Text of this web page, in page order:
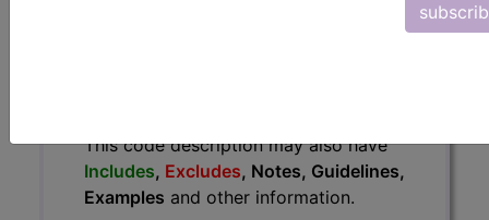
This code description may also have
Includes, Excludes, Notes, Guidelines,
Examples and other information.